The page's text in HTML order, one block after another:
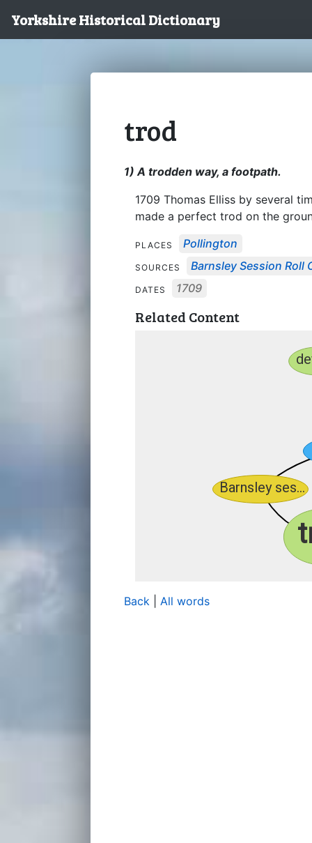
Yorkshire Historical Dictionary
trod
1) A trodden way, a footpath.
1709 Thomas Elliss by several
made a perfect trod on the
PLACES Pollington
SOURCES Barnsley Session Roll
DATES 1709
Related Content
Back All words